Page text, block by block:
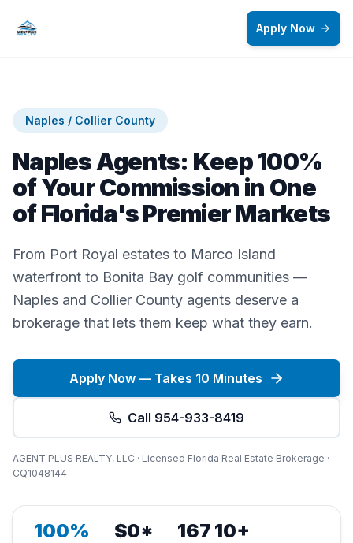
Apply Now
Naples / Collier County
Naples Agents: Keep 100%
of Your Commission in One
of Florida's Premier Markets
From Port Royal estates to Marco Island
waterfront to Bonita Bay golf communities —
Naples and Collier County agents deserve a
brokerage that lets them keep what they earn.
Apply Now — Takes 10 Minutes
Call 954-933-8419
AGENT PLUS REALTY, LLC · Licensed Florida Real Estate Brokerage ·
CQ1048144
100% $0* 167 10+